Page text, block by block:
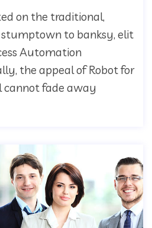
on the traditional,
to banksy, elit
Automation
the appeal of Robot for
fade away